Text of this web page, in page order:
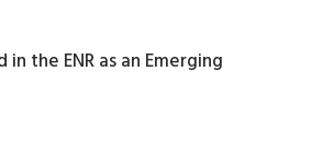
the ENR as an Emerging